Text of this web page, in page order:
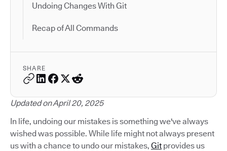
Undoing Changes With Git
Recap of All Commands
SHARE
Updated on April 20, 2025
In life, undoing our mistakes is something we've always
wished was possible. While life might not always present
us with a chance to undo our mistakes, Git provides us